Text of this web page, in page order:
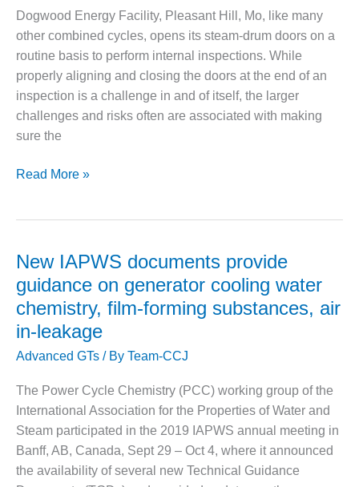
GENERATING
STATIO
O&M –
BALANCE OF
PLANT:
ARLINGTON
VALLEY ENERGY
O&M –
PLANT:
ENERGY
O&M –
BALANCE OF
PLANT:
BLACKHAWK
STATION
O&M –
BALANCE OF
PLANT:
DECATUR
ENERGY
CENTER
Dogwood Energy Facility, Pleasant Hill, Mo, like many
other combined cycles, opens its steam-drum doors on a
routine basis to perform internal inspections. While
properly aligning and closing the doors at the end of an
inspection is a challenge in and of itself, the larger
challenges and risks often are associated with making
sure the
Checking
gaskets:
open
and
shut
case
Read More »
New IAPWS documents provide
guidance on generator cooling water
chemistry, film-forming substances, air
in-leakage
Advanced GTs / By Team-CCJ
The Power Cycle Chemistry (PCC) working group of the
International Association for the Properties of Water and
Steam participated in the 2019 IAPWS annual meeting in
Banff, AB, Canada, Sept 29 – Oct 4, where it announced
the availability of several new Technical Guidance